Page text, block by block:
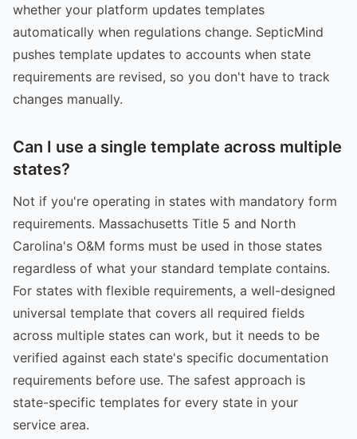
whether your platform updates templates
automatically when regulations change. SepticMind
pushes template updates to accounts when state
requirements are revised, so you don't have to track
changes manually.
Can I use a single template across multiple
states?
Not if you're operating in states with mandatory form
requirements. Massachusetts Title 5 and North
Carolina's O&M forms must be used in those states
regardless of what your standard template contains.
For states with flexible requirements, a well-designed
universal template that covers all required fields
across multiple states can work, but it needs to be
verified against each state's specific documentation
requirements before use. The safest approach is
state-specific templates for every state in your
service area.